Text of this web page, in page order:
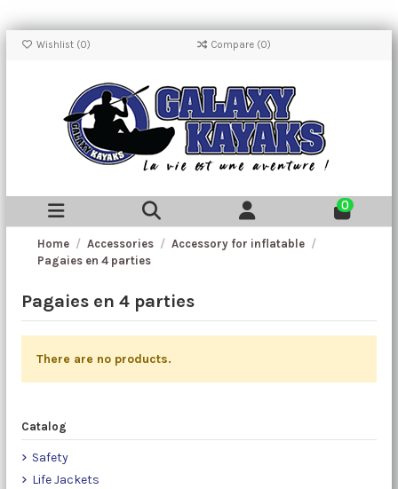
Wishlist (0) Compare (0)
0
Home Accessories
Accessory for inflatable
Pagaies en 4 parties
Pagaies en 4 parties
There are no products.
Catalog
Safety
Life Jackets